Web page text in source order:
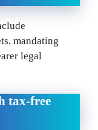
mandating
legal
tax-free